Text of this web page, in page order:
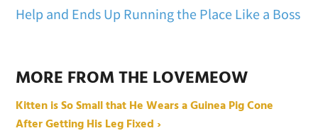
Help and Ends Up Running the Place Like a Boss
MORE FROM THE LOVEMEOW
Kitten is So Small that He Wears a Guinea Pig Cone
After Getting His Leg Fixed ›